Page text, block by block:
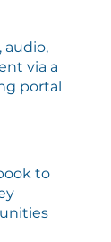
audio,
via a
portal
to